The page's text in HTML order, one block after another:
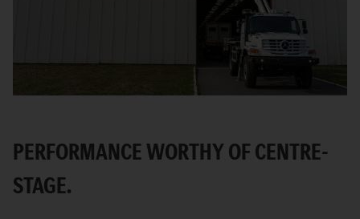
PERFORMANCE WORTHY OF CENTRE-
STAGE.